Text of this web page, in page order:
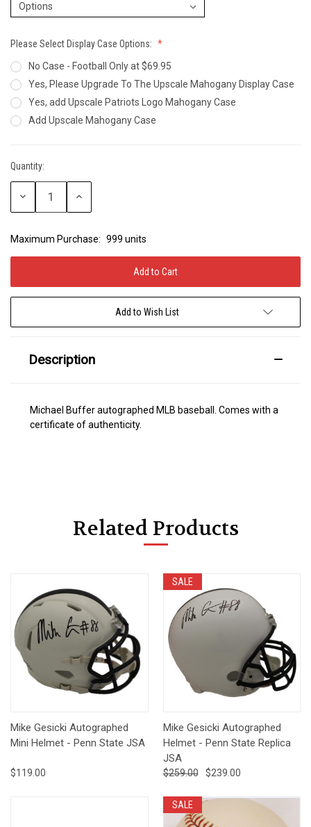
Please Select Display Case Options:
No Case - Football Only at $69.95
Yes, Please Upgrade To The Upscale Mahogany Display Case
Yes, add Upscale Patriots Logo Mahogany Case
Add Upscale Mahogany Case
Current
Stock:
Quantity:
Decrease
Increase
Maximum Purchase: 999 units
Add to Wish List
Description
Michael Buffer autographed MLB baseball. Comes with a
certificate of authenticity.
Related Products
Mike Gesicki Autographed
Mini Helmet - Penn State JSA
$119.00
SALE
Mike Gesicki Autographed
Helmet - Penn State Replica
JSA
$259.00 $239.00
SALE